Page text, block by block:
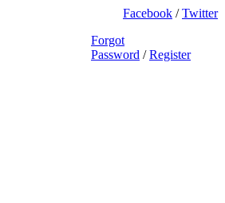
Facebook /Twitter
Forgot
Password /Register